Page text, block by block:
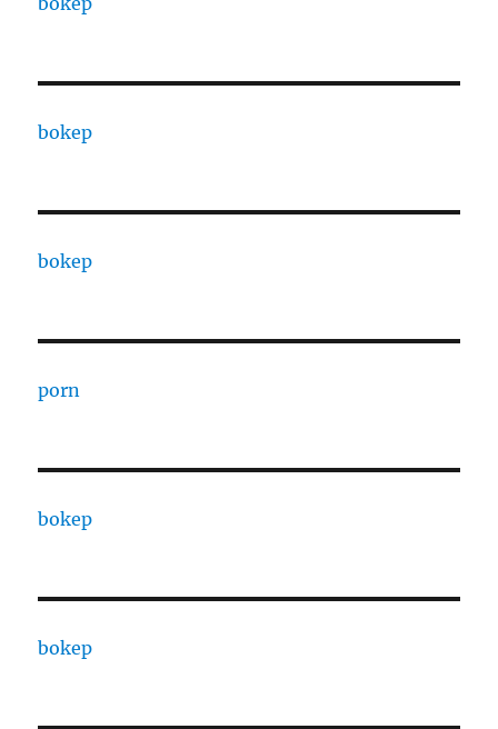
bokep
bokep
porn
bokep
bokep